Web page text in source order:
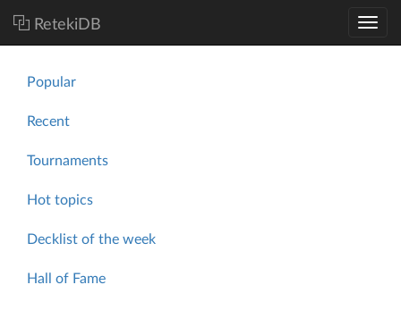
RetekiDB
Popular
Recent
Tournaments
Hot topics
Decklist of the week
Hall of Fame